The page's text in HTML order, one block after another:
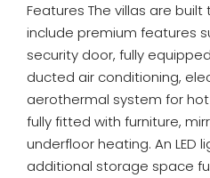
Features The villas are
include premium features
security door, fully
ducted air conditioning,
aerothermal system for
fully fitted with furniture,
underfloor heating. An LED
additional storage space